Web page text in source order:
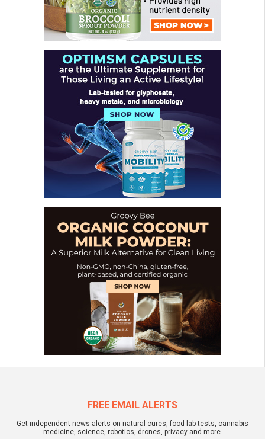
FREE EMAIL ALERTS
Get independent news alerts on natural cures, food lab tests, cannabis
medicine, science, robotics, drones, privacy and more.